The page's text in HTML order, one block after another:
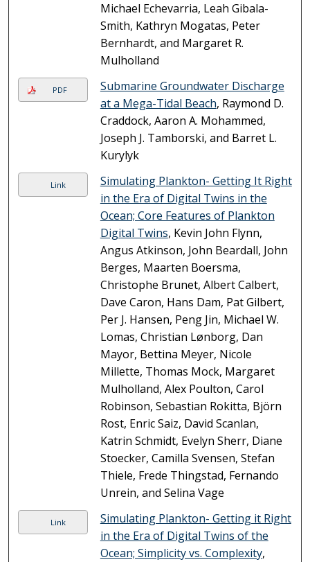
Michael Echevarria, Leah Gibala-
Smith, Kathryn Mogatas, Peter
Bernhardt, and Margaret R.
Mulholland
PDF
Submarine Groundwater Discharge
at a Mega-Tidal Beach, Raymond D.
Craddock, Aaron A. Mohammed,
Joseph J. Tamborski, and Barret L.
Kurylyk
Link
Simulating Plankton- Getting It Right
in the Era of Digital Twins in the
Ocean; Core Features of Plankton
Digital Twins, Kevin John Flynn,
Angus Atkinson, John Beardall, John
Berges, Maarten Boersma,
Christophe Brunet, Albert Calbert,
Dave Caron, Hans Dam, Pat Gilbert,
Per J. Hansen, Peng Jin, Michael W.
Lomas, Christian Lønborg, Dan
Mayor, Bettina Meyer, Nicole
Millette, Thomas Mock, Margaret
Mulholland, Alex Poulton, Carol
Robinson, Sebastian Rokitta, Björn
Rost, Enric Saiz, David Scanlan,
Katrin Schmidt, Evelyn Sherr, Diane
Stoecker, Camilla Svensen, Stefan
Thiele, Frede Thingstad, Fernando
Unrein, and Selina Vage
Link
Simulating Plankton- Getting it Right
in the Era of Digital Twins of the
Ocean; Simplicity vs. Complexity,